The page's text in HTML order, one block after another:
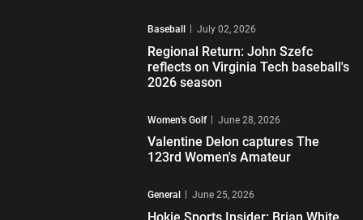
Baseball July 02, 2026
Regional Return: John Szefc
reflects on Virginia Tech baseball's
2026 season
Women's Golf June 28, 2026
Valentine Delon captures The
123rd Women's Amateur
General June 25, 2026